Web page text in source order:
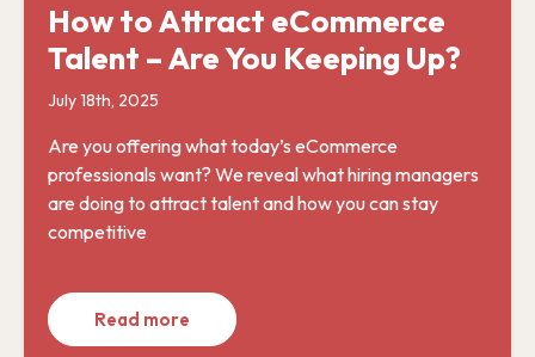
How to Attract eCommerce
Talent – Are You Keeping Up?
July 18th, 2025
Are you offering what today’s eCommerce
professionals want? We reveal what hiring managers
are doing to attract talent and how you can stay
competitive
Read more